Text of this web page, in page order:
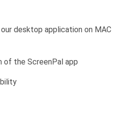
desktop application on MAC
of the ScreenPal app